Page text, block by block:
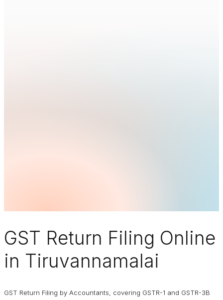
GST Return Filing Online
in Tiruvannamalai
GST Return Filing by Accountants, covering GSTR-1 and GSTR-3B